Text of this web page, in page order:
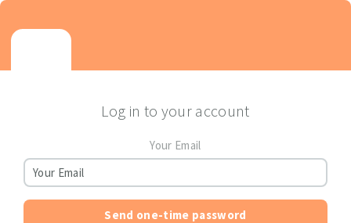
Log in to your account
Your Email
Send one-time password